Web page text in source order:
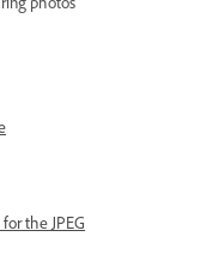
the JPEG